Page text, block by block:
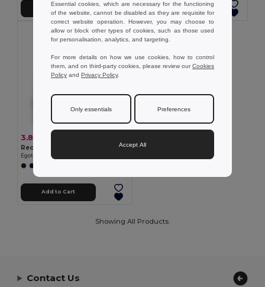
Add to Cart Add to Cart
3.80 €
Recycled polyester (100% rPET) double-layered soft knit unisex beanie
Egotier 99038
Add to Cart
Showing All Products.
Contact Us
Essential cookies, which are necessary for the functioning
of the website, cannot be disabled as they are requisite for
correct website operation. However, you may choose to
allow or block other types of cookies, such as those used
for personalisation, analytics, and targeting.
For more details on how we use cookies, how to control
them, and on third-party cookies, please review ourCookies
Policy and Privacy Policy.
Only essentials Preferences
Accept All